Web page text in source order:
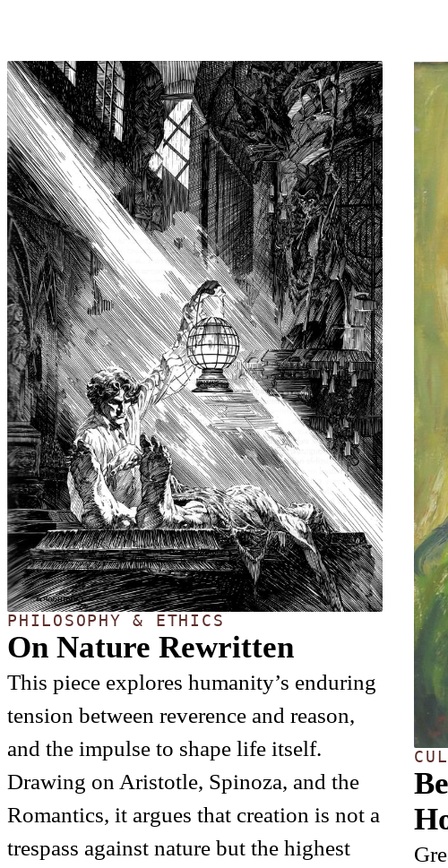
PHILOSOPHY & ETHICS
On Nature Rewritten
This piece explores humanity’s enduring
tension between reverence and reason,
and the impulse to shape life itself.
Drawing on Aristotle, Spinoza, and the
Romantics, it argues that creation is not a
trespass against nature but the highest